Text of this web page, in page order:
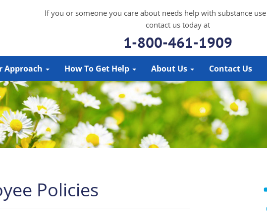
If you or someone you care about needs help with substance
contact us today at
1-800-461-1909
Approach How To Get Help About Us Contact Us
Policies